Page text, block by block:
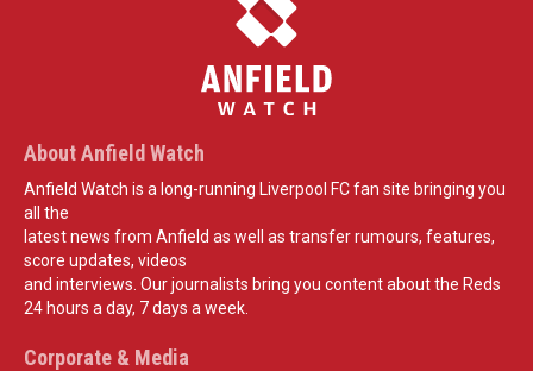
About Anfield Watch
Anfield Watch is a long-running Liverpool FC fan site bringing you
all the
latest news from Anfield as well as transfer rumours, features,
score updates, videos
and interviews. Our journalists bring you content about the Reds
24 hours a day, 7 days a week.
Corporate & Media